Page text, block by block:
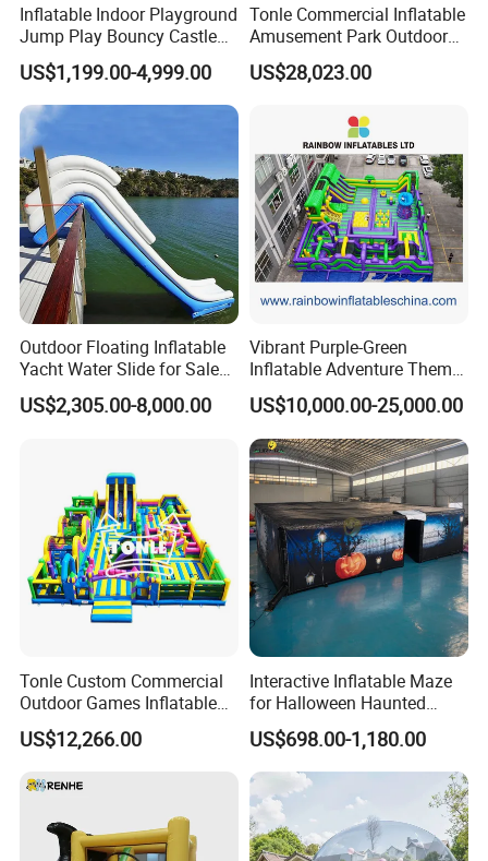
Inflatable Indoor Playground
Jump Play Bouncy Castle
for Children
US$1,199.00-4,999.00
Tonle Commercial Inflatable
Amusement Park Outdoor
Inflatable Theme Park
Games for Sale
US$28,023.00
Outdoor Floating Inflatable
Yacht Water Slide for Sale
Inflatable Water Slide for
Boat Inflatable Yacht Rock
US$2,305.00-8,000.00
Vibrant Purple-Green
Inflatable Adventure Theme
Park Playground
US$10,000.00-25,000.00
Tonle Custom Commercial
Outdoor Games Inflatable
Obstacle Course Inflatable
Amusement Park for Sale
US$12,266.00
Interactive Inflatable Maze
for Halloween Haunted
House Fun
US$698.00-1,180.00